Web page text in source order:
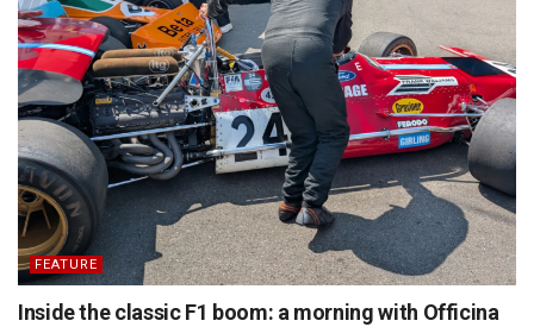
FEATURE
Inside the classic F1 boom: a morning with Officina